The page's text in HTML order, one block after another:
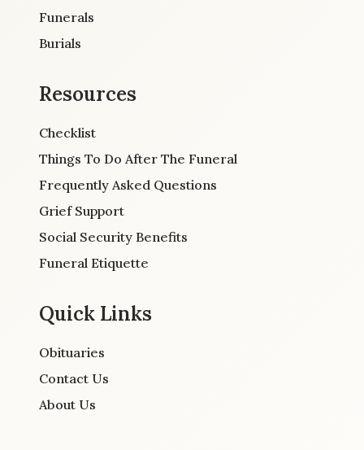
Funerals
Burials
Resources
Checklist
Things To Do After The Funeral
Frequently Asked Questions
Grief Support
Social Security Benefits
Funeral Etiquette
Quick Links
Obituaries
Contact Us
About Us